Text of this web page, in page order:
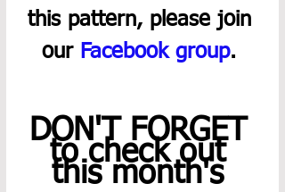
this pattern, please join
our Facebook group.
DON'T FORGET
to check out
this month's